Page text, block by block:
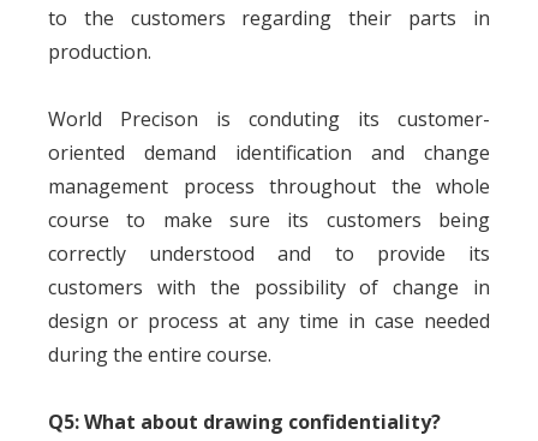
to the customers regarding their parts in
production.
World Precison is conduting its customer-
oriented demand identification and change
management process throughout the whole
course to make sure its customers being
correctly understood and to provide its
customers with the possibility of change in
design or process at any time in case needed
during the entire course.
Q5: What about drawing confidentiality?